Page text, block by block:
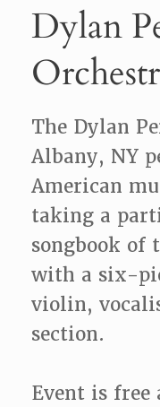
Dylan
The Dylan
Albany, NY
American
taking a
songbook of
with a six-
violin,
section.
Event is